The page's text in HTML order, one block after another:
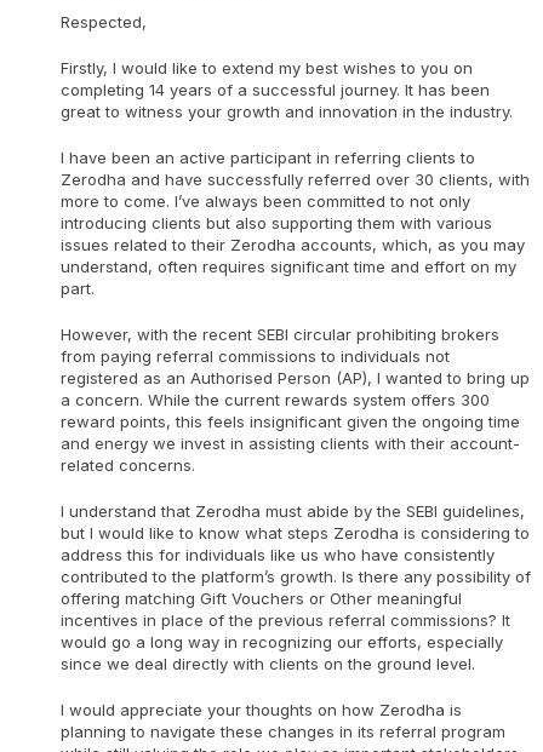
Respected,
Firstly, I would like to extend my best wishes to you on
completing 14 years of a successful journey. It has been
great to witness your growth and innovation in the industry.
I have been an active participant in referring clients to
Zerodha and have successfully referred over 30 clients, with
more to come. I’ve always been committed to not only
introducing clients but also supporting them with various
issues related to their Zerodha accounts, which, as you may
understand, often requires significant time and effort on my
part.
However, with the recent SEBI circular prohibiting brokers
from paying referral commissions to individuals not
registered as an Authorised Person (AP), I wanted to bring up
a concern. While the current rewards system offers 300
reward points, this feels insignificant given the ongoing time
and energy we invest in assisting clients with their account-
related concerns.
I understand that Zerodha must abide by the SEBI guidelines,
but I would like to know what steps Zerodha is considering to
address this for individuals like us who have consistently
contributed to the platform’s growth. Is there any possibility of
offering matching Gift Vouchers or Other meaningful
incentives in place of the previous referral commissions? It
would go a long way in recognizing our efforts, especially
since we deal directly with clients on the ground level.
I would appreciate your thoughts on how Zerodha is
planning to navigate these changes in its referral program